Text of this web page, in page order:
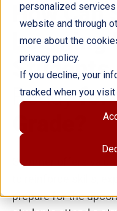
personalized
website and through
more about the
privacy policy.
If you decline, your
tracked when you
How
Learning
Students
Readyfor
Grade?
Summer offers
prepare for the